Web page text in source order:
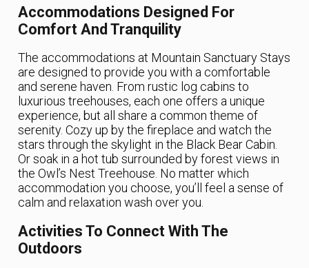
Accommodations Designed For
Comfort And Tranquility
The accommodations at Mountain Sanctuary Stays
are designed to provide you with a comfortable
and serene haven. From rustic log cabins to
luxurious treehouses, each one offers a unique
experience, but all share a common theme of
serenity. Cozy up by the fireplace and watch the
stars through the skylight in the Black Bear Cabin.
Or soak in a hot tub surrounded by forest views in
the Owl’s Nest Treehouse. No matter which
accommodation you choose, you’ll feel a sense of
calm and relaxation wash over you.
Activities To Connect With The
Outdoors